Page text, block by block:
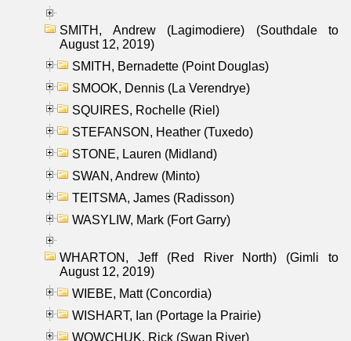
SMITH, Andrew (Lagimodiere) (Southdale to
August 12, 2019)
SMITH, Bernadette (Point Douglas)
SMOOK, Dennis (La Verendrye)
SQUIRES, Rochelle (Riel)
STEFANSON, Heather (Tuxedo)
STONE, Lauren (Midland)
SWAN, Andrew (Minto)
TEITSMA, James (Radisson)
WASYLIW, Mark (Fort Garry)
WHARTON, Jeff (Red River North) (Gimli to
August 12, 2019)
WIEBE, Matt (Concordia)
WISHART, Ian (Portage la Prairie)
WOWCHUK, Rick (Swan River)